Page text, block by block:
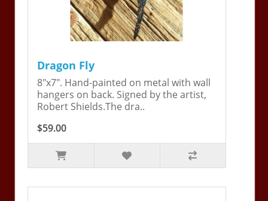
Dragon Fly
8"x7". Hand-painted on metal with wall
hangers on back. Signed by the artist,
Robert Shields.The dra..
$59.00